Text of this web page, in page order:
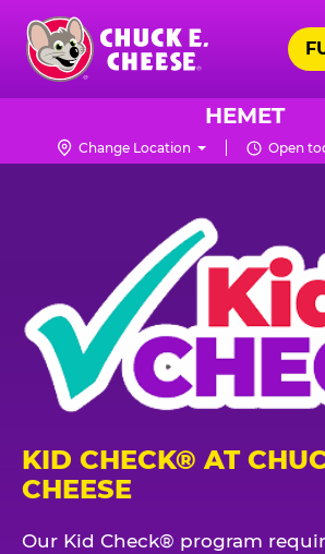
Skip
main
content
Chuck
Logo
HEMET
Change Location Open
KID CHECK® AT
CHEESE
Our Kid Check® program